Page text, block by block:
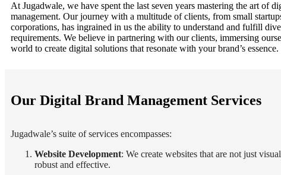
At Jugadwale, we have spent the last seven years mastering the art of
management. Our journey with a multitude of clients, from small
corporations, has ingrained in us the ability to understand and fulfill
requirements. We believe in partnering with our clients, immersing
world to create digital solutions that resonate with your brand’s essence.
Our Digital Brand Management Services
Jugadwale’s suite of services encompasses:
Website Development: We create websites that are not just
robust and effective.